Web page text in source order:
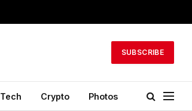
SUBSCRIBE
Tech Crypto Photos